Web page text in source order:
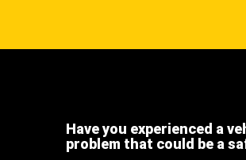
Have you experienced a
problem that could be a